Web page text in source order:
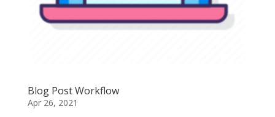
Blog Post Workflow
Apr 26, 2021